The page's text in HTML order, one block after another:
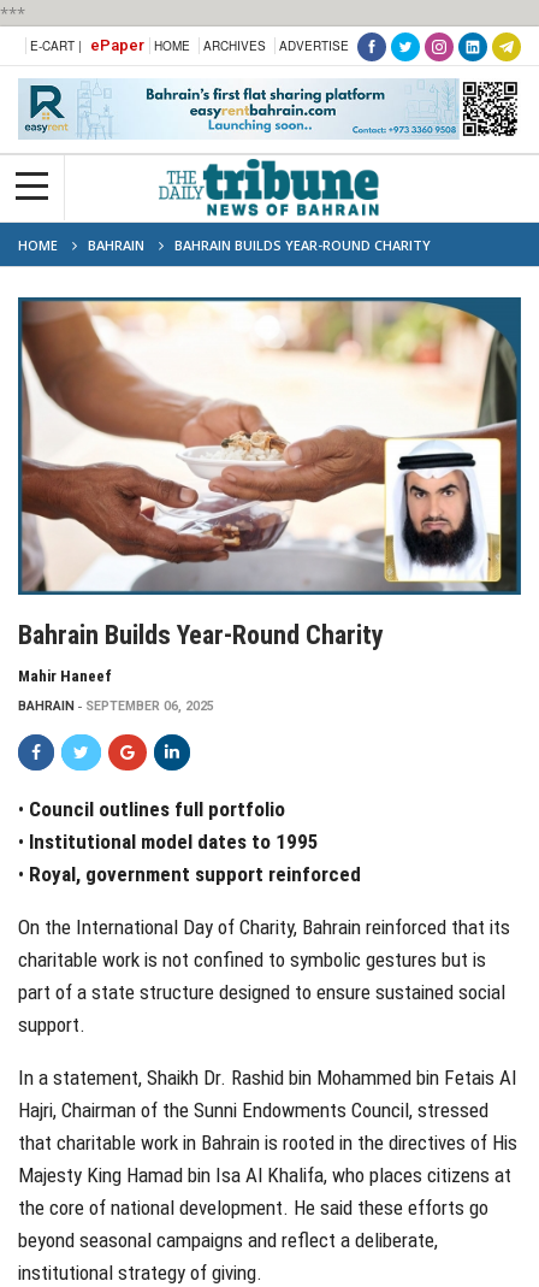
***
E-CART | ePaper HOME ARCHIVES ADVERTISE
HOME BAHRAIN BAHRAIN BUILDS YEAR-ROUND CHARITY
Bahrain Builds Year-Round Charity
Mahir Haneef
BAHRAIN SEPTEMBER 06, 2025
• Council outlines full portfolio
• Institutional model dates to 1995
• Royal, government support reinforced
On the International Day of Charity, Bahrain reinforced that its
charitable work is not confined to symbolic gestures but is
part of a state structure designed to ensure sustained social
support.
In a statement, Shaikh Dr. Rashid bin Mohammed bin Fetais Al
Hajri, Chairman of the Sunni Endowments Council, stressed
that charitable work in Bahrain is rooted in the directives of His
Majesty King Hamad bin Isa Al Khalifa, who places citizens at
the core of national development. He said these efforts go
beyond seasonal campaigns and reflect a deliberate,
institutional strategy of giving.